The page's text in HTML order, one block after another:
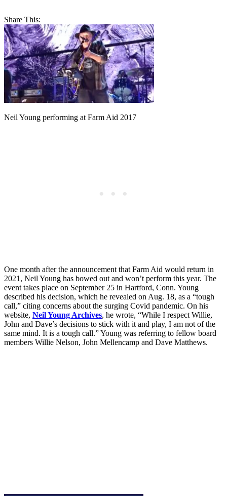
Share This:
Neil Young performing at Farm Aid 2017
One month after the announcement that Farm Aid would return in
2021, Neil Young has bowed out and won’t perform this year. The
event takes place on September 25 in Hartford, Conn. Young
described his decision, which he revealed on Aug. 18, as a “tough
call,” citing concerns about the surging Covid pandemic. On his
website, Neil Young Archives, he wrote, “While I respect Willie,
John and Dave’s decisions to stick with it and play, I am not of the
same mind. It is a tough call.” Young was referring to fellow board
members Willie Nelson, John Mellencamp and Dave Matthews.